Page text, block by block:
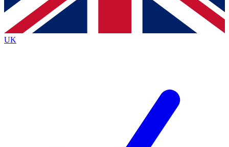
brands
By submitting your information you agree to the Terms & Conditionsand
Privacy
Policyand are aged 16 or over.
UK